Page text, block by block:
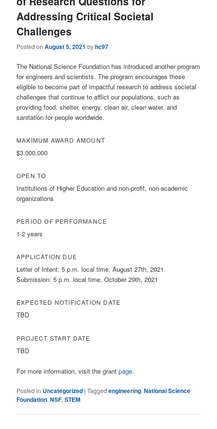
Addressing Critical Societal
Challenges
Posted onAugust 5, 2021 byhc97
The National Science Foundation has introduced another program
for engineers and scientists. The program encourages those
eligible to become part of impactful research to address societal
challenges that continue to afflict our populations, such as
providing food, shelter, energy, clean air, clean water, and
sanitation for people worldwide.
MAXIMUM AWARD AMOUNT
$3,000,000
OPEN TO
Institutions of Higher Education and non-profit, non-academic
organizations
PERIOD OF PERFORMANCE
1-2 years
APPLICATION DUE
Letter of Intent: 5 p.m. local time, August 27th, 2021
Submission: 5 p.m. local time, October 29th, 2021
EXPECTED NOTIFICATION DATE
TBD
PROJECT START DATE
TBD
For more information, visit the grantpage.
Posted in Uncategorized |Tagged engineering,National Science
Foundation,NSF,STEM